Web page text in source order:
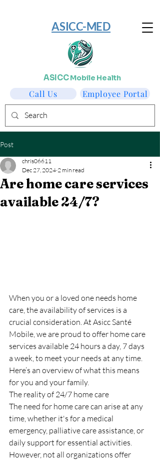
Employee Portal
​ASICC-MED
Call Us
ASICCMobile Health
Post
Are home care services
available 24/7?
chris06611
Dec 27, 2024 2 min read
When you or a loved one needs home
care, the availability of services is a
crucial consideration. At Asicc Santé
Mobile, we are proud to offer home care
services available 24 hours a day, 7 days
a week, to meet your needs at any time.
Here’s an overview of what this means
for you and your family.
The reality of 24/7 home care
The need for home care can arise at any
time, whether it's for a medical
emergency, palliative care assistance, or
daily support for essential activities.
However, not all organizations offer